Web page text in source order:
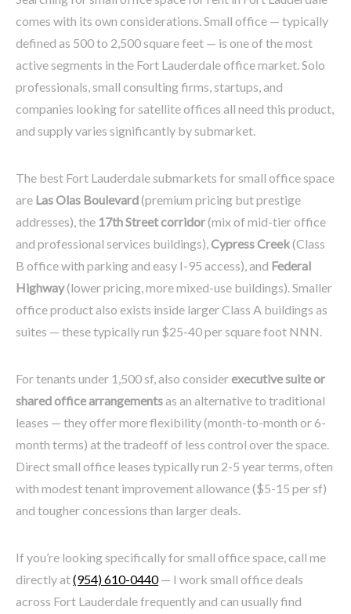
comes with its own considerations. Small office — typically
defined as 500 to 2,500 square feet — is one of the most
active segments in the Fort Lauderdale office market. Solo
professionals, small consulting firms, startups, and
companies looking for satellite offices all need this product,
and supply varies significantly by submarket.
The best Fort Lauderdale submarkets for small office space
are Las Olas Boulevard(premium pricing but prestige
addresses), the 17th Street corridor(mix of mid-tier office
and professional services buildings),Cypress Creek(Class
B office with parking and easy I-95 access), and Federal
Highway(lower pricing, more mixed-use buildings). Smaller
office product also exists inside larger Class A buildings as
suites — these typically run $25-40 per square foot NNN.
For tenants under 1,500 sf, also considerexecutive suite or
shared office arrangementsas an alternative to traditional
leases — they offer more flexibility (month-to-month or 6-
month terms) at the tradeoff of less control over the space.
Direct small office leases typically run 2-5 year terms, often
with modest tenant improvement allowance ($5-15 per sf)
and tougher concessions than larger deals.
If you’re looking specifically for small office space, call me
directly at(954) 610-0440— I work small office deals
across Fort Lauderdale frequently and can usually find